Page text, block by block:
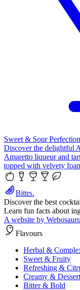
Sweet & Sour
Discover the delightful
Amaretto liqueur and
topped with velvety
Bittrs.
Discover the best
Learn fun facts about
A website by
Flavours
Herbal &
Sweet & Fruity
Refreshing &
Creamy & Dessert
Bitter & Bold